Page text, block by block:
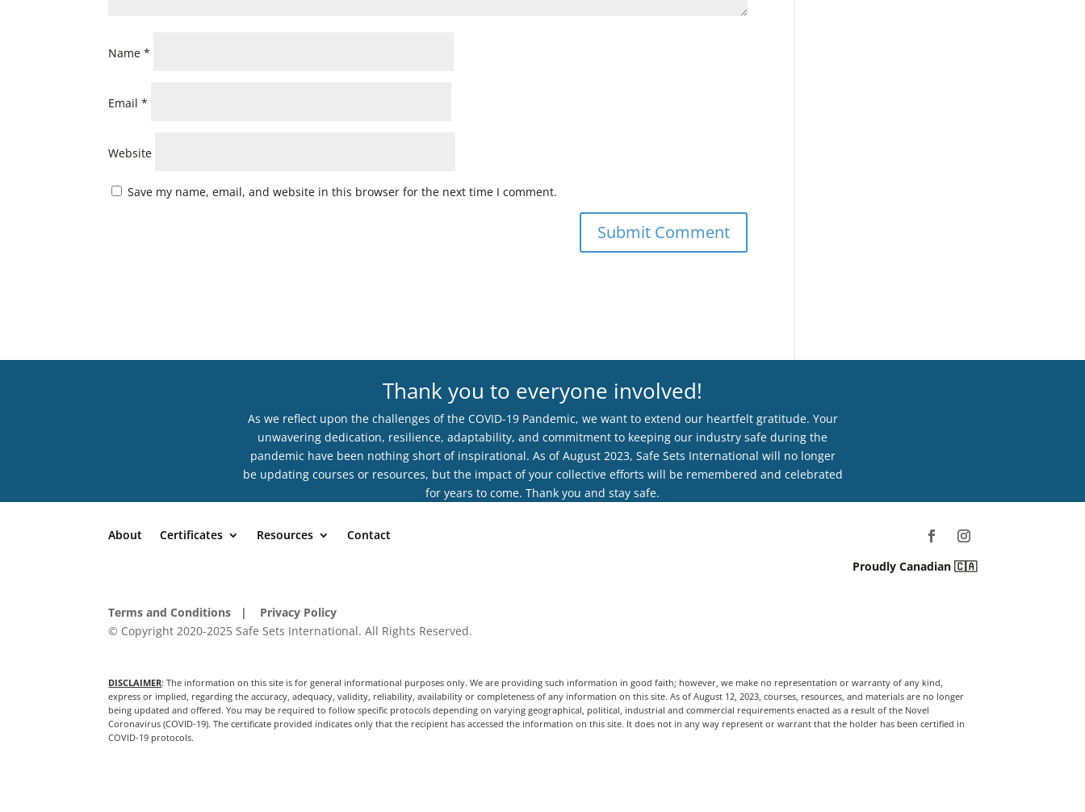
Name*
Email*
Website
Save my name, email, and website in this browser for the next time I comment.
Thank you to everyone involved!
As we reflect upon the challenges of the COVID-19 Pandemic, we want to extend our heartfelt gratitude. Your
unwavering dedication, resilience, adaptability, and commitment to keeping our industry safe during the
pandemic have been nothing short of inspirational. As of August 2023, Safe Sets International will no longer
be updating courses or resources, but the impact of your collective efforts will be remembered and celebrated
for years to come. Thank you and stay safe.
About Certificates Resources Contact
Proudly Canadian 🇨🇦
Terms and Conditions
| Privacy Policy
© Copyright 2020-2025 Safe Sets International. All Rights Reserved.
DISCLAIMER: The information on this site is for general informational purposes only. We are providing such information in good faith; however, we make no representation or warranty of any kind,
express or implied, regarding the accuracy, adequacy, validity, reliability, availability or completeness of any information on this site. As of August 12, 2023, courses, resources, and materials are no longer
being updated and offered. You may be required to follow specific protocols depending on varying geographical, political, industrial and commercial requirements enacted as a result of the Novel
Coronavirus (COVID-19). The certificate provided indicates only that the recipient has accessed the information on this site. It does not in any way represent or warrant that the holder has been certified in
COVID-19 protocols.